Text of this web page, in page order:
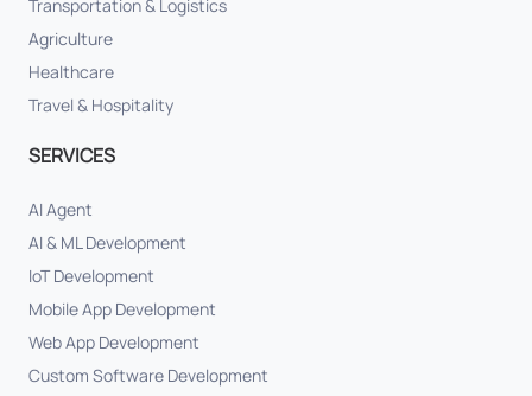
Transportation & Logistics
Agriculture
Healthcare
Travel & Hospitality
SERVICES
AI Agent
AI & ML Development
IoT Development
Mobile App Development
Web App Development
Custom Software Development